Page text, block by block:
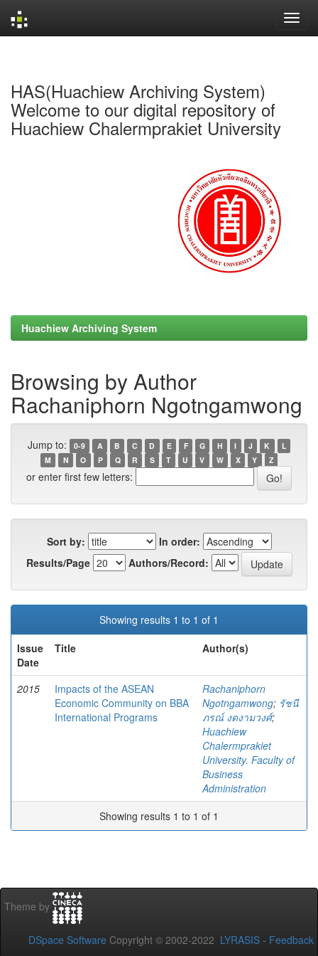
HAS(Huachiew Archiving System)
Welcome to our digital repository of
Huachiew Chalermprakiet University
Huachiew Archiving System
Browsing by Author
Rachaniphorn Ngotngamwong
Jump to: 0-9 A B C D E F G H I J K
L
M
N O P Q R S T U V W X Y Z
or enter first few letters:
Sort by:
In order:
Results/Page
Authors/Record:
Showing results 1 to 1 of 1
Issue
Date
Title Author(s)
2015
Impacts of the ASEAN
Economic Community on BBA
International Programs
Rachaniphorn
Ngotngamwong; รัชนี
ภรณ์ งดงามวงศ์;
Huachiew
Chalermprakiet
University. Faculty of
Business
Administration
Showing results 1 to 1 of 1
Theme by
DSpace Software Copyright © 2002-2022 LYRASIS - Feedback